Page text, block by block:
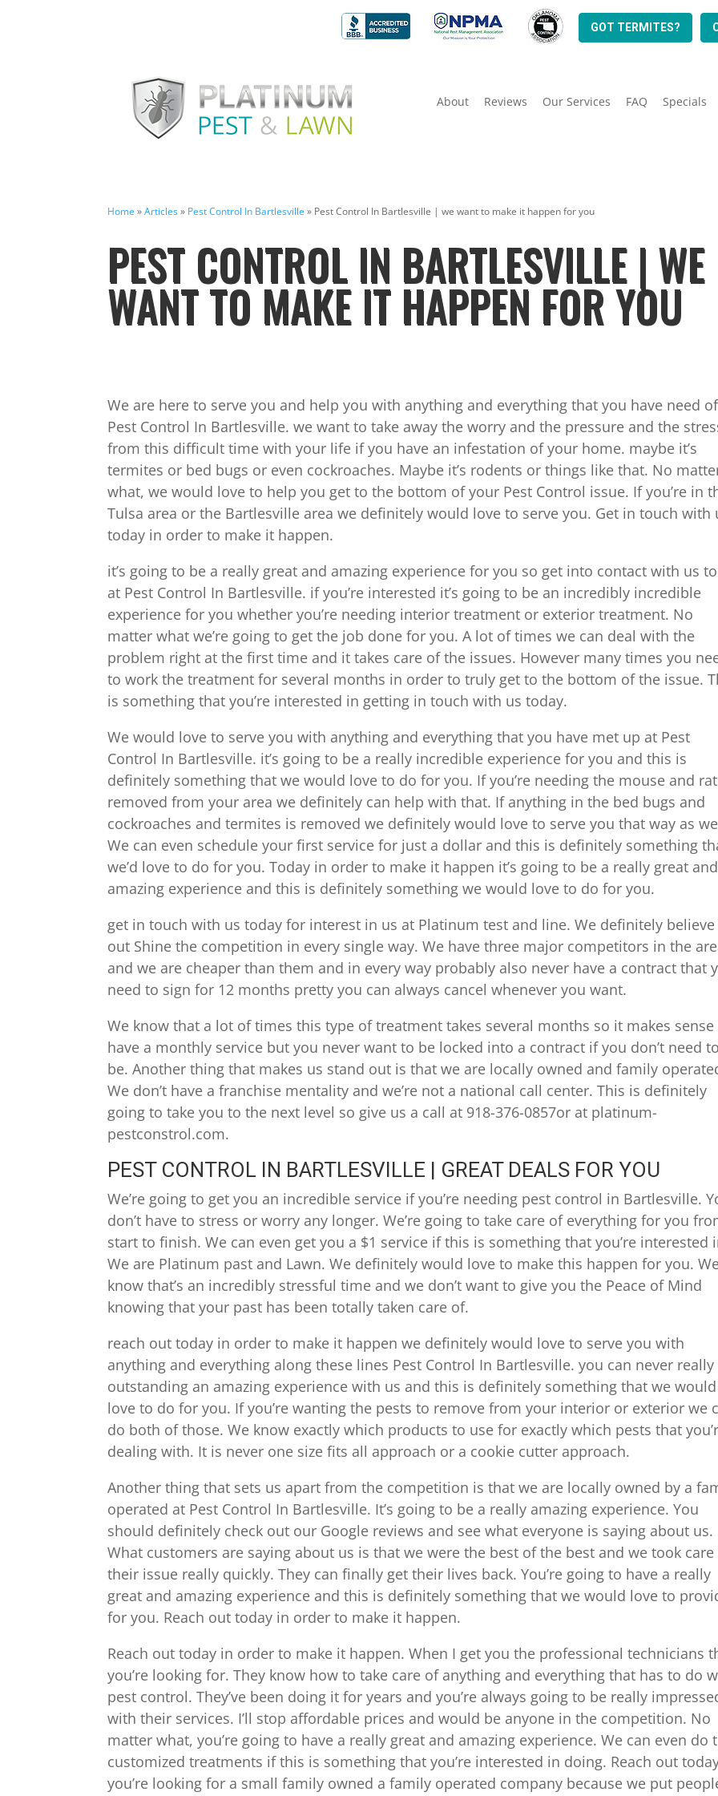
GOT TERMITES?
About Reviews Our Services FAQ Specials
Home »Articles» Pest Control In Bartlesville » Pest Control In Bartlesville | we want to make it happen for you
PEST CONTROL IN BARTLESVILLE | WE
WANT TO MAKE IT HAPPEN FOR YOU
We are here to serve you and help you with anything and everything that you have need
Pest Control In Bartlesville. we want to take away the worry and the pressure and the
from this difficult time with your life if you have an infestation of your home. maybe it’s
termites or bed bugs or even cockroaches. Maybe it’s rodents or things like that. No
what, we would love to help you get to the bottom of your Pest Control issue. If you’re in
Tulsa area or the Bartlesville area we definitely would love to serve you. Get in touch with
today in order to make it happen.
it’s going to be a really great and amazing experience for you so get into contact with us
at Pest Control In Bartlesville. if you’re interested it’s going to be an incredibly incredible
experience for you whether you’re needing interior treatment or exterior treatment. No
matter what we’re going to get the job done for you. A lot of times we can deal with the
problem right at the first time and it takes care of the issues. However many times you
to work the treatment for several months in order to truly get to the bottom of the issue.
is something that you’re interested in getting in touch with us today.
We would love to serve you with anything and everything that you have met up at Pest
Control In Bartlesville. it’s going to be a really incredible experience for you and this is
definitely something that we would love to do for you. If you’re needing the mouse and
removed from your area we definitely can help with that. If anything in the bed bugs and
cockroaches and termites is removed we definitely would love to serve you that way as
We can even schedule your first service for just a dollar and this is definitely something
we’d love to do for you. Today in order to make it happen it’s going to be a really great and
amazing experience and this is definitely something we would love to do for you.
get in touch with us today for interest in us at Platinum test and line. We definitely believe
out Shine the competition in every single way. We have three major competitors in the
and we are cheaper than them and in every way probably also never have a contract that
need to sign for 12 months pretty you can always cancel whenever you want.
We know that a lot of times this type of treatment takes several months so it makes sense
have a monthly service but you never want to be locked into a contract if you don’t need to
be. Another thing that makes us stand out is that we are locally owned and family
We don’t have a franchise mentality and we’re not a national call center. This is definitely
going to take you to the next level so give us a call at 918-376-0857or at platinum-
pestconstrol.com.
PEST CONTROL IN BARTLESVILLE | GREAT DEALS FOR YOU
We’re going to get you an incredible service if you’re needing pest control in Bartlesville.
don’t have to stress or worry any longer. We’re going to take care of everything for you
start to finish. We can even get you a $1 service if this is something that you’re interested
We are Platinum past and Lawn. We definitely would love to make this happen for you.
know that’s an incredibly stressful time and we don’t want to give you the Peace of Mind
knowing that your past has been totally taken care of.
reach out today in order to make it happen we definitely would love to serve you with
anything and everything along these lines Pest Control In Bartlesville. you can never really
outstanding an amazing experience with us and this is definitely something that we would
love to do for you. If you’re wanting the pests to remove from your interior or exterior we
do both of those. We know exactly which products to use for exactly which pests that
dealing with. It is never one size fits all approach or a cookie cutter approach.
Another thing that sets us apart from the competition is that we are locally owned by a
operated at Pest Control In Bartlesville. It’s going to be a really amazing experience. You
should definitely check out our Google reviews and see what everyone is saying about us.
What customers are saying about us is that we were the best of the best and we took
their issue really quickly. They can finally get their lives back. You’re going to have a really
great and amazing experience and this is definitely something that we would love to
for you. Reach out today in order to make it happen.
Reach out today in order to make it happen. When I get you the professional technicians
you’re looking for. They know how to take care of anything and everything that has to do
pest control. They’ve been doing it for years and you’re always going to be really
with their services. I’ll stop affordable prices and would be anyone in the competition. No
matter what, you’re going to have a really great and amazing experience. We can even do
customized treatments if this is something that you’re interested in doing. Reach out
you’re looking for a small family owned a family operated company because we put